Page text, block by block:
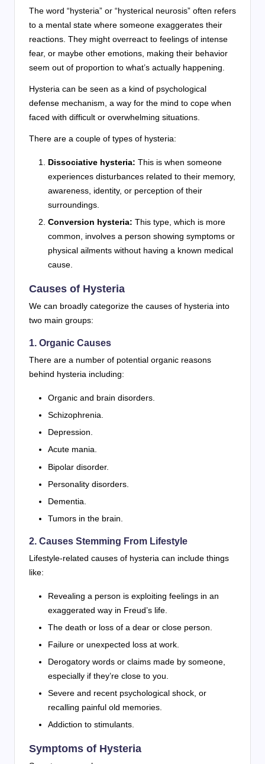
The word “hysteria” or “hysterical neurosis” often refers
to a mental state where someone exaggerates their
reactions. They might overreact to feelings of intense
fear, or maybe other emotions, making their behavior
seem out of proportion to what’s actually happening.
Hysteria can be seen as a kind of psychological
defense mechanism, a way for the mind to cope when
faced with difficult or overwhelming situations.
There are a couple of types of hysteria:
Dissociative hysteria: This is when someone
experiences disturbances related to their memory,
awareness, identity, or perception of their
surroundings.
Conversion hysteria: This type, which is more
common, involves a person showing symptoms or
physical ailments without having a known medical
cause.
Causes of Hysteria
We can broadly categorize the causes of hysteria into
two main groups:
1. Organic Causes
There are a number of potential organic reasons
behind hysteria including:
Organic and brain disorders.
Schizophrenia.
Depression.
Acute mania.
Bipolar disorder.
Personality disorders.
Dementia.
Tumors in the brain.
2. Causes Stemming From Lifestyle
Lifestyle-related causes of hysteria can include things
like:
Revealing a person is exploiting feelings in an
exaggerated way in Freud’s life.
The death or loss of a dear or close person.
Failure or unexpected loss at work.
Derogatory words or claims made by someone,
especially if they’re close to you.
Severe and recent psychological shock, or
recalling painful old memories.
Addiction to stimulants.
Symptoms of Hysteria